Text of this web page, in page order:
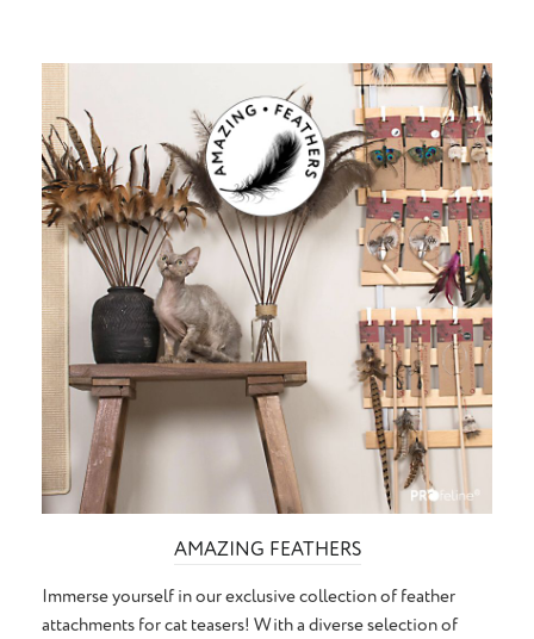
AMAZING FEATHERS
Immerse yourself in our exclusive collection of feather
attachments for cat teasers! With a diverse selection of